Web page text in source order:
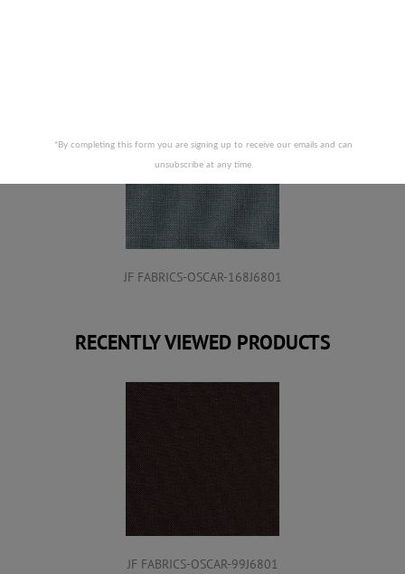
JF FABRICS-OSCAR-168J6801
RECENTLY VIEWED PRODUCTS
JF FABRICS-OSCAR-99J6801
*By completing this form you are signing up to receive our emails and can
unsubscribe at any time.